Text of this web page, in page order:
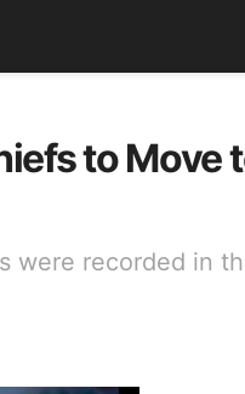
to Move
were recorded in